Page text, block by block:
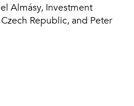
Almásy, Investment
Republic, and Peter